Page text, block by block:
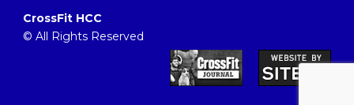
CrossFit HCC
© All Rights Reserved